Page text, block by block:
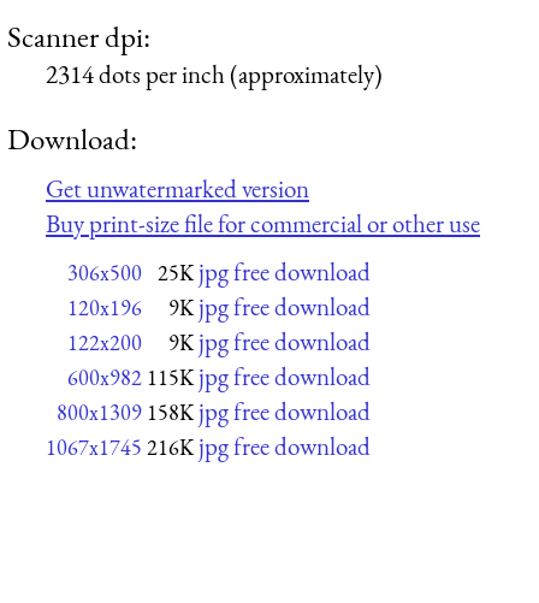
Scanner dpi:
2314 dots per inch (approximately)
Download:
Get unwatermarked version
Buy print-size file for commercial or other use
306x500 25K jpg free download
120x196 9K jpg free download
122x200 9K jpg free download
600x982 115K jpg free download
800x1309 158K jpg free download
1067x1745 216K jpg free download